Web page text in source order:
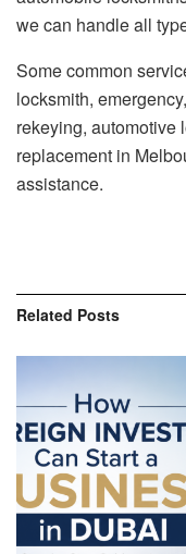
we can handle all
Some common
locksmith,
rekeying, automotive
replacement in
assistance.
Related Posts